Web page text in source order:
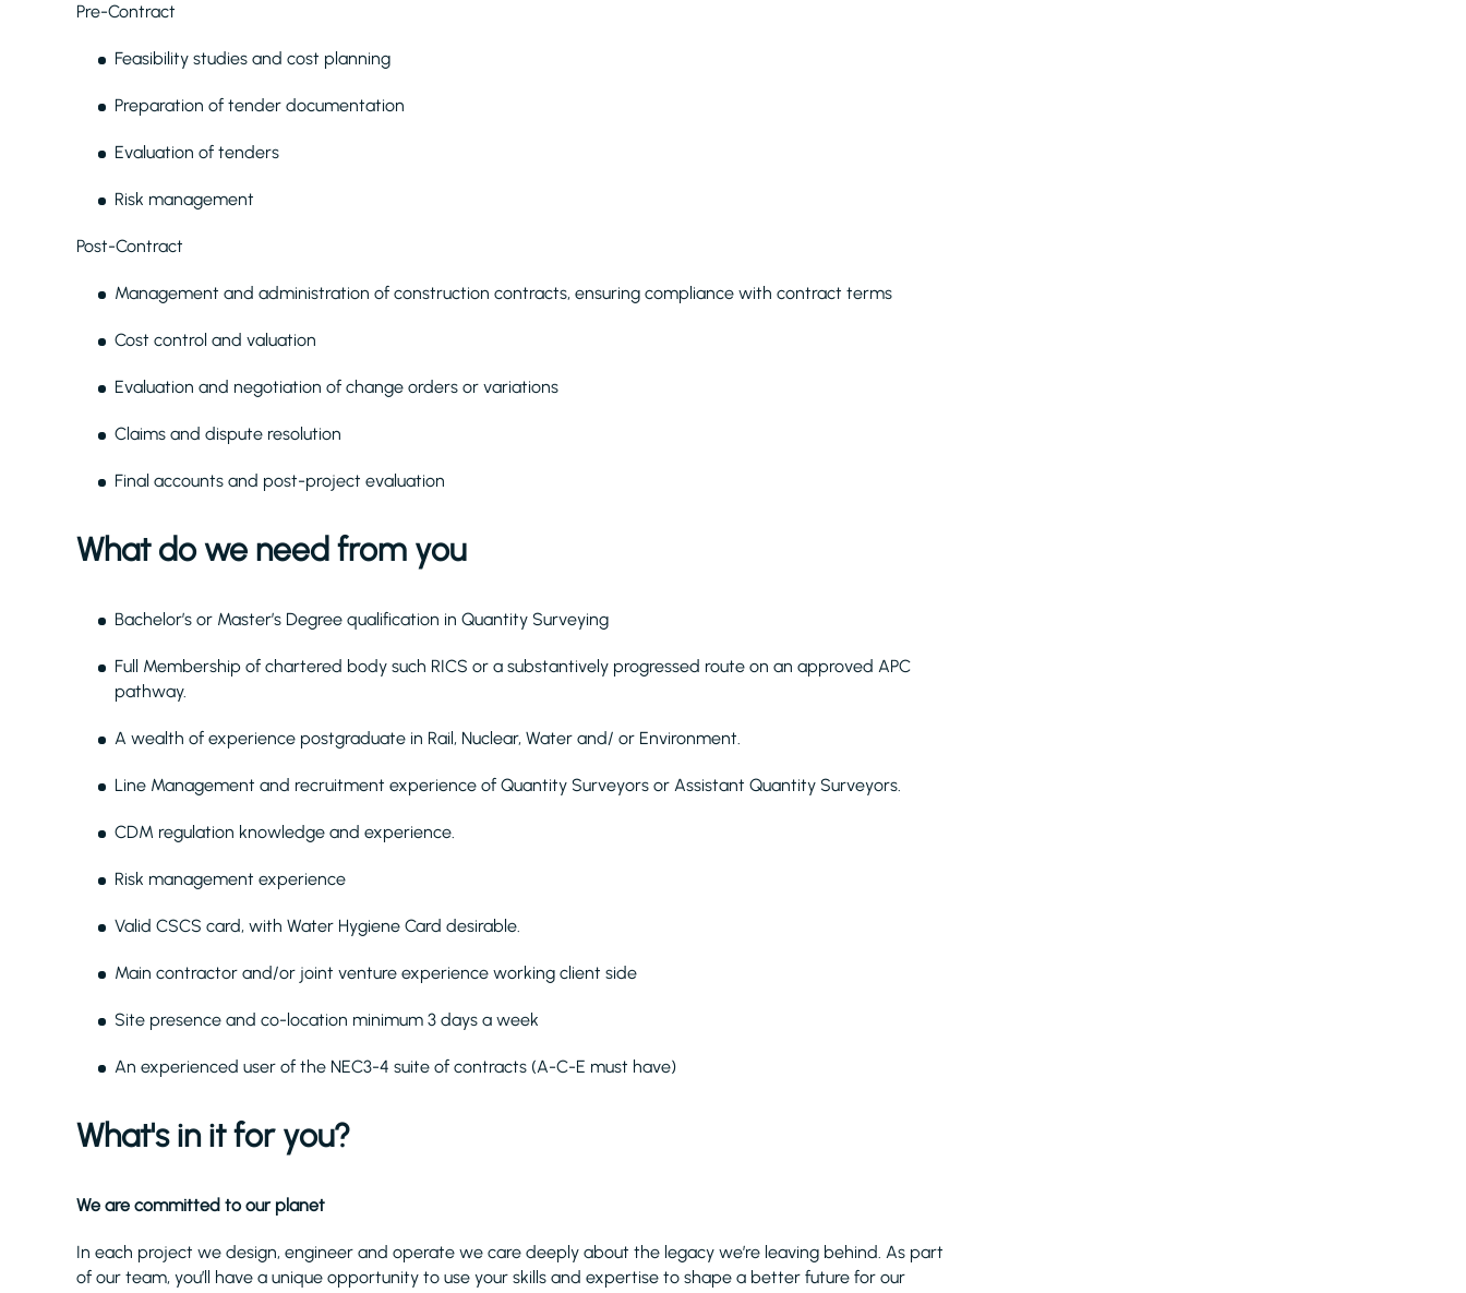
Pre-Contract
Feasibility studies and cost planning
Preparation of tender documentation
Evaluation of tenders
Risk management
Post-Contract
Management and administration of construction contracts, ensuring compliance with contract terms
Cost control and valuation
Evaluation and negotiation of change orders or variations
Claims and dispute resolution
Final accounts and post-project evaluation
What do we need from you
Bachelor’s or Master’s Degree qualification in Quantity Surveying
Full Membership of chartered body such RICS or a substantively progressed route on an approved APC
pathway.
A wealth of experience postgraduate in Rail, Nuclear, Water and/ or Environment.
Line Management and recruitment experience of Quantity Surveyors or Assistant Quantity Surveyors.
CDM regulation knowledge and experience.
Risk management experience
Valid CSCS card, with Water Hygiene Card desirable.
Main contractor and/or joint venture experience working client side
Site presence and co-location minimum 3 days a week
An experienced user of the NEC3-4 suite of contracts (A-C-E must have)
What's in it for you?
We are committed to our planet
In each project we design, engineer and operate we care deeply about the legacy we’re leaving behind. As part
of our team, you’ll have a unique opportunity to use your skills and expertise to shape a better future for our